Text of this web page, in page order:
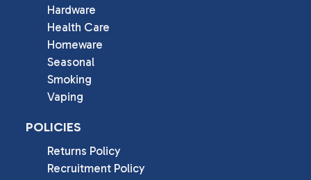
Hardware
Health Care
Homeware
Seasonal
Smoking
Vaping
POLICIES
Returns Policy
Recruitment Policy